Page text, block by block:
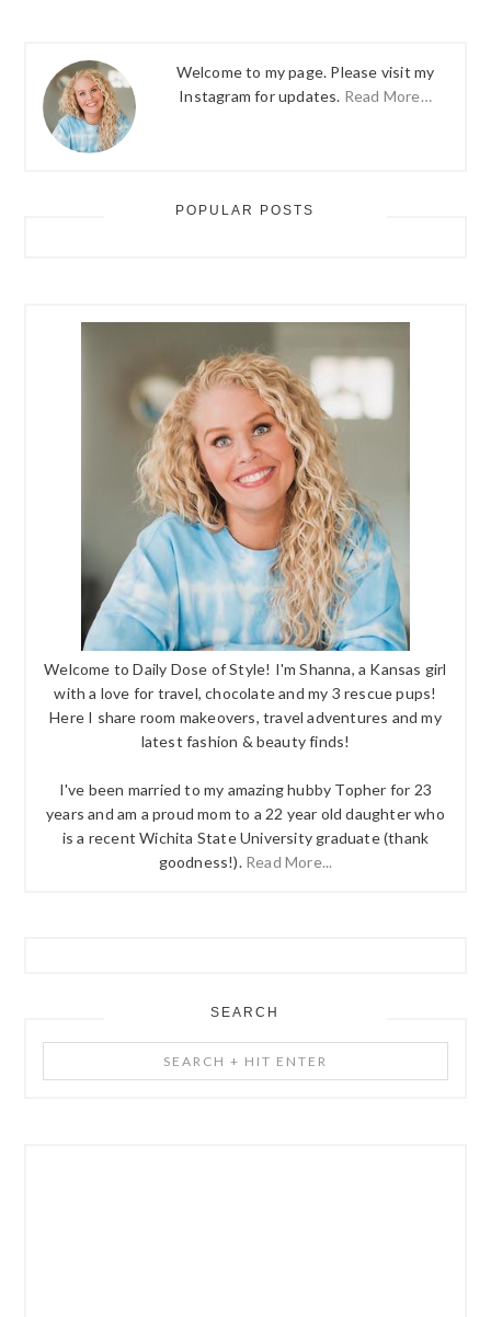
Welcome to my page. Please visit my
Instagram for updates. Read More…
POPULAR POSTS
Welcome to Daily Dose of Style! I'm Shanna, a Kansas girl
with a love for travel, chocolate and my 3 rescue pups!
Here I share room makeovers, travel adventures and my
latest fashion & beauty finds!
I've been married to my amazing hubby Topher for 23
years and am a proud mom to a 22 year old daughter who
is a recent Wichita State University graduate (thank
goodness!). Read More...
SEARCH
+